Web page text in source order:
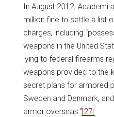
In August 2012, Academi
million fine to settle a list
charges, including
weapons in the United
lying to federal firearms
weapons provided to the
secret plans for armored
Sweden and Denmark,
armor overseas.”[27]